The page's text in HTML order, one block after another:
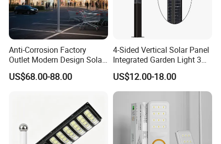
Anti-Corrosion Factory
Outlet Modern Design Solar
Street LED Light for
Gardens
US$68.00-88.00
4-Sided Vertical Solar Panel
Integrated Garden Light 3m
4m Solar Light Lamp Post
IP65 Outdoor LED Solar
Garden Light
US$12.00-18.00